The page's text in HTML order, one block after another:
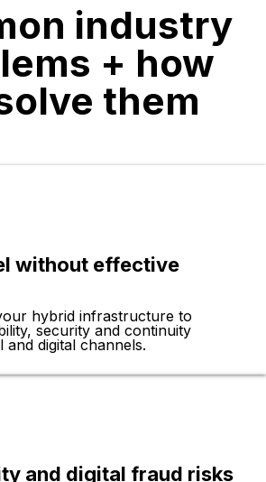
industry
+ how
them
without effective
hybrid infrastructure to
security and continuity
and digital channels.
and digital fraud risks